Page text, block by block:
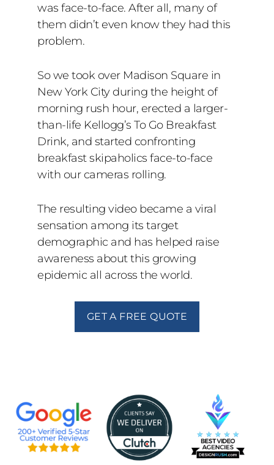
was face-to-face. After all, many of
them didn’t even know they had this
problem.
So we took over Madison Square in
New York City during the height of
morning rush hour, erected a larger-
than-life Kellogg’s To Go Breakfast
Drink, and started confronting
breakfast skipaholics face-to-face
with our cameras rolling.
The resulting video became a viral
sensation among its target
demographic and has helped raise
awareness about this growing
epidemic all across the world.
GET A FREE QUOTE